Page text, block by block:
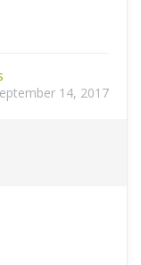
14, 2017